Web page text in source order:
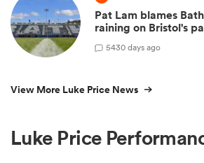
Pat Lam blames
raining on Bristol's
5430 days ago
View More Luke Price News
Luke Price